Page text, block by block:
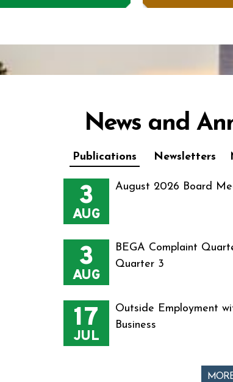
News and
Publications Newsletters
3
AUG
August 2026 Board
3
AUG
BEGA Complaint
Quarter 3
17
JUL
Outside Employment
Business